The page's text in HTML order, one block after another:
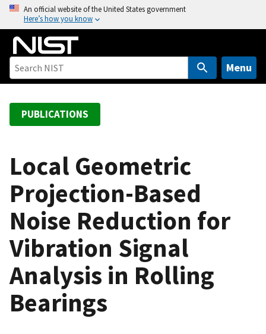
o
An official website of the United States government
Here’s how you know
Menu
PUBLICATIONS
Local Geometric
Projection-Based
Noise Reduction for
Vibration Signal
Analysis in Rolling
Bearings